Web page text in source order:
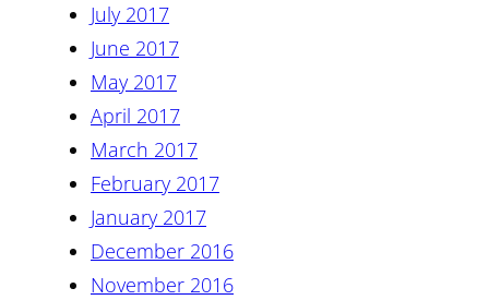
July 2017
June 2017
May 2017
April 2017
March 2017
February 2017
January 2017
December 2016
November 2016